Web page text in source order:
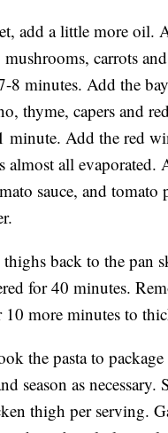
add a little more oil.
carrots
8 minutes. Add the
thyme, capers and
minute. Add the red
almost all evaporated.
sauce, and tomato
back to the pan
for 40 minutes.
10 more minutes to
the pasta to
season as necessary.
thigh per serving.